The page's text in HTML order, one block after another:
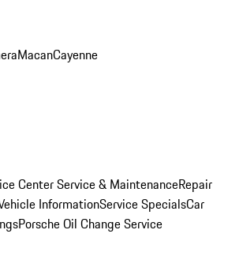
MacanCayenne
CenterService & MaintenanceRepair
InformationService SpecialsCar
Porsche Oil Change Service